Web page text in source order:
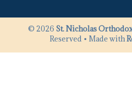
© 2026 St. Nicholas
Reserved • Made with